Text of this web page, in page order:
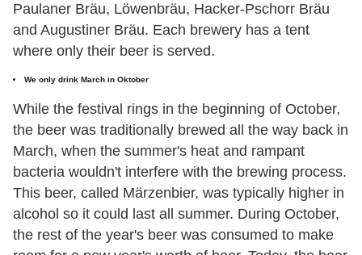
Paulaner Bräu, Löwenbräu, Hacker-Pschorr Bräu
and Augustiner Bräu. Each brewery has a tent
where only their beer is served.
We only drink March in Oktober
While the festival rings in the beginning of October,
the beer was traditionally brewed all the way back in
March, when the summer's heat and rampant
bacteria wouldn't interfere with the brewing process.
This beer, called Märzenbier, was typically higher in
alcohol so it could last all summer. During October,
the rest of the year's beer was consumed to make